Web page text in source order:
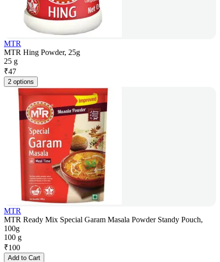
MTR
MTR Hing Powder, 25g
25 g
₹47
2 options
MTR
MTR Ready Mix Special Garam Masala Powder Standy Pouch,
100g
100 g
₹100
Add to Cart